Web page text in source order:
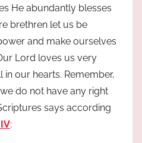
He abundantly blesses
brethren let us be
and make ourselves
Lord loves us very
our hearts. Remember,
do not have any right
says according
: